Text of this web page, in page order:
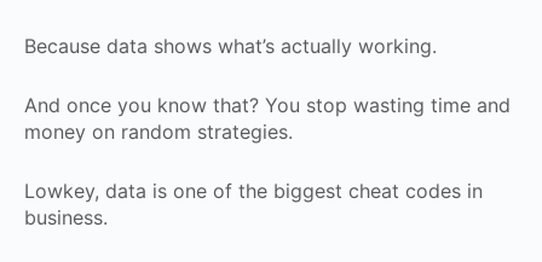
Because data shows what’s actually working.
And once you know that? You stop wasting time and
money on random strategies.
Lowkey, data is one of the biggest cheat codes in
business.